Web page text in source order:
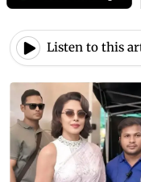
Listen to this